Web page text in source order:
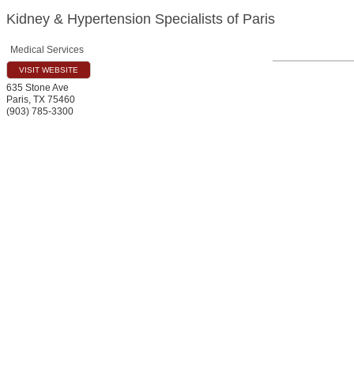
Kidney & Hypertension Specialists of Paris
Medical Services
VISIT WEBSITE
635 Stone Ave
Paris, TX 75460
(903) 785-3300